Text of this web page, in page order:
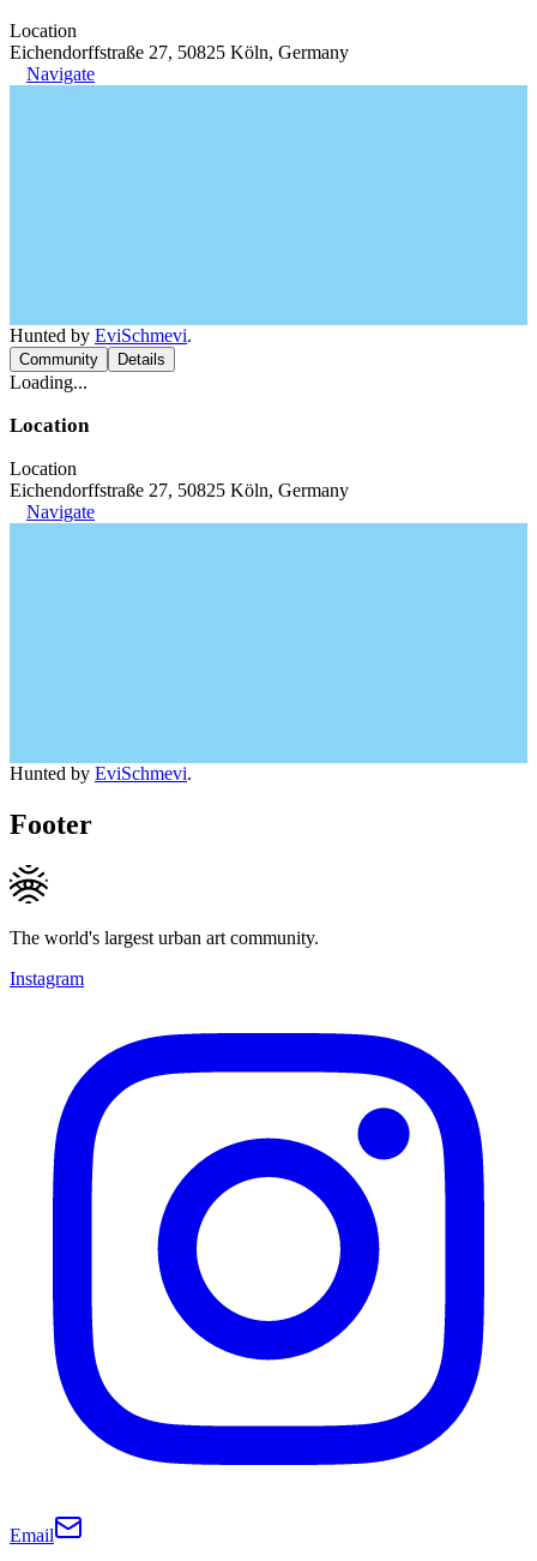
Location
Eichendorffstraße 27, 50825 Köln, Germany
Navigate
Hunted by EviSchmevi.
Community Details
Loading...
Location
Location
Eichendorffstraße 27, 50825 Köln, Germany
Navigate
Hunted by EviSchmevi.
Footer
The world's largest urban art community.
Instagram
Email